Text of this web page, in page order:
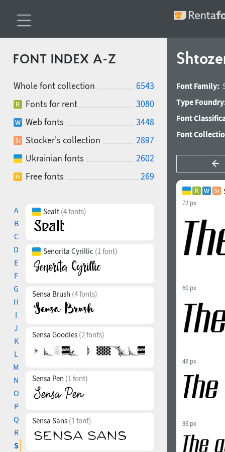
FONT INDEX A-Z
Whole font collection
6543
Fonts for rent
3080
Web fonts
3448
Stocker's collection
2897
Ukrainian fonts
2602
Free fonts
269
A
B
C
D
E
F
G
H
I
J
K
L
M
N
O
P
Q
R
S
Sealt (4 fonts)
Senorita Cyrillic (1 font)
Sensa Brush (4 fonts)
Sensa Goodies (2 fonts)
Sensa Pen (1 font)
Sensa Sans (1 font)
Font Family:
Type
Font
Font
72 px
60 px
48 px
36 px